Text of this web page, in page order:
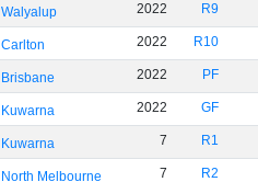
Walyalup 2022 R9
Carlton 2022 R10
Brisbane 2022 PF
Kuwarna 2022 GF
Kuwarna 7 R1
North Melbourne 7 R2